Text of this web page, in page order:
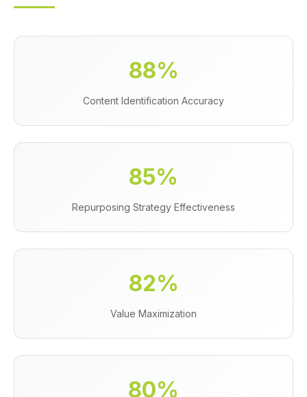
88%
Content Identification Accuracy
85%
Repurposing Strategy Effectiveness
82%
Value Maximization
80%